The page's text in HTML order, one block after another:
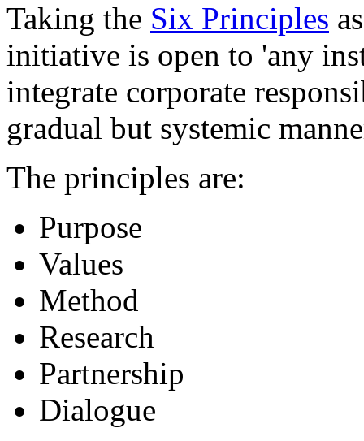
Taking the Six Principles
initiative is open to 'any
integrate corporate
gradual but systemic
The principles are:
Purpose
Values
Method
Research
Partnership
Dialogue